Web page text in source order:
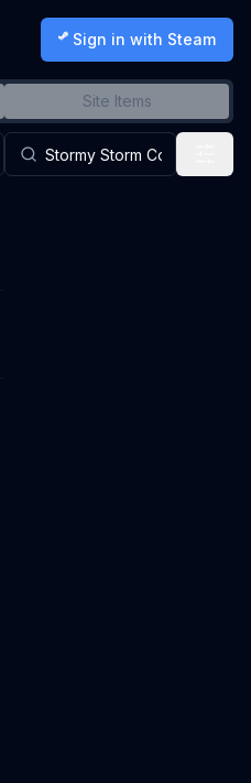
Sign in with Steam
Site Items